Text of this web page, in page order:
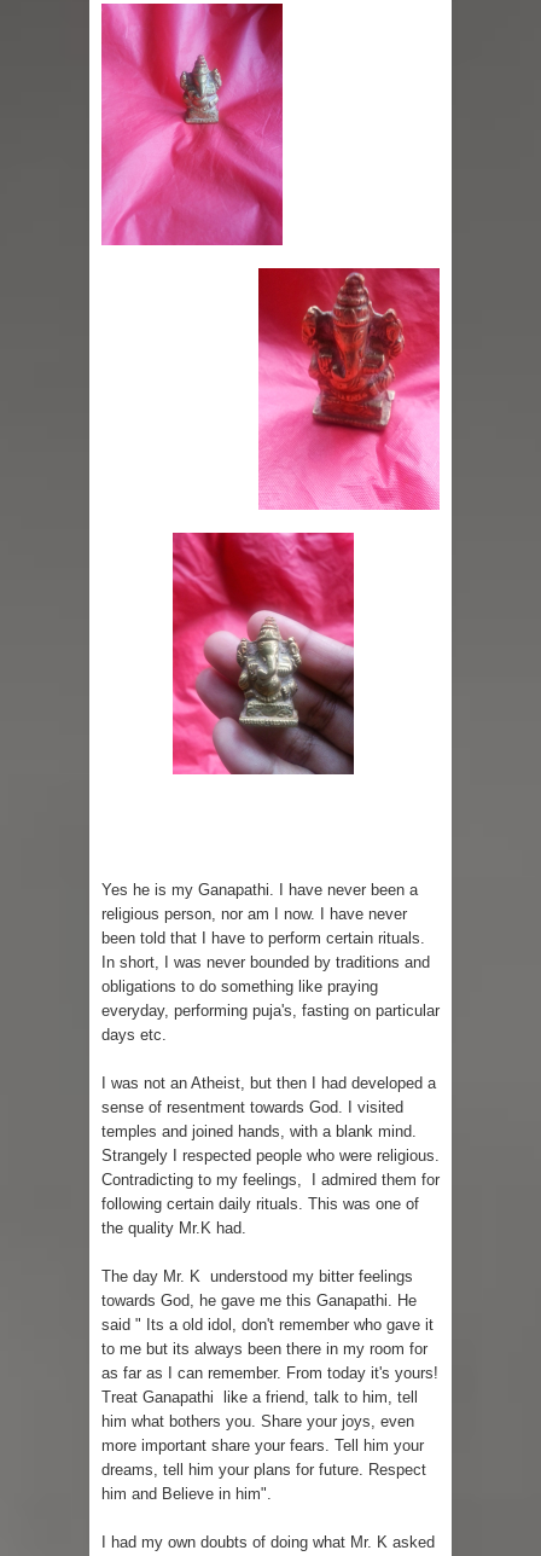
Yes he is my Ganapathi. I have never been a
religious person, nor am I now. I have never
been told that I have to perform certain rituals.
In short, I was never bounded by traditions and
obligations to do something like praying
everyday, performing puja's, fasting on particular
days etc.
I was not an Atheist, but then I had developed a
sense of resentment towards God. I visited
temples and joined hands, with a blank mind.
Strangely I respected people who were religious.
Contradicting to my feelings, I admired them for
following certain daily rituals. This was one of
the quality Mr.K had.
The day Mr. K understood my bitter feelings
towards God, he gave me this Ganapathi. He
said " Its a old idol, don't remember who gave it
to me but its always been there in my room for
as far as I can remember. From today it's yours!
Treat Ganapathi like a friend, talk to him, tell
him what bothers you. Share your joys, even
more important share your fears. Tell him your
dreams, tell him your plans for future. Respect
him and Believe in him".
I had my own doubts of doing what Mr. K asked